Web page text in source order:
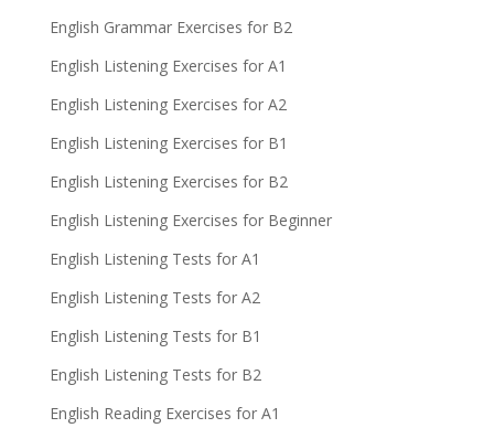
English Grammar Exercises for B2
English Listening Exercises for A1
English Listening Exercises for A2
English Listening Exercises for B1
English Listening Exercises for B2
English Listening Exercises for Beginner
English Listening Tests for A1
English Listening Tests for A2
English Listening Tests for B1
English Listening Tests for B2
English Reading Exercises for A1